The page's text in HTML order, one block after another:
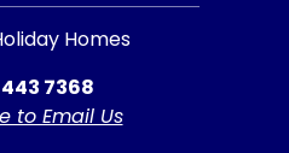
Homes
7368
to Email Us